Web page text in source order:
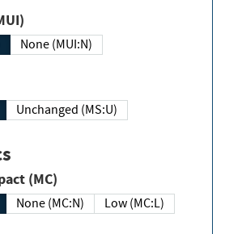
None (MUI:N)
Unchanged (MS:U)
Impact (MC)
None (MC:N)
Low (MC:L)